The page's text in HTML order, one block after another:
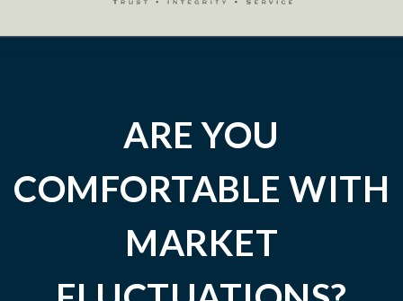
ARE YOU
COMFORTABLE WITH
MARKET